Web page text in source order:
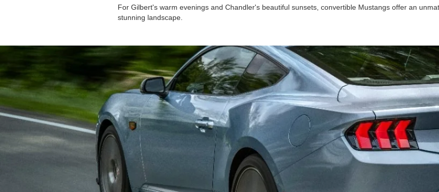
For Gilbert's warm evenings and Chandler's beautiful sunsets, convertible Mustangs offer an
stunning landscape.